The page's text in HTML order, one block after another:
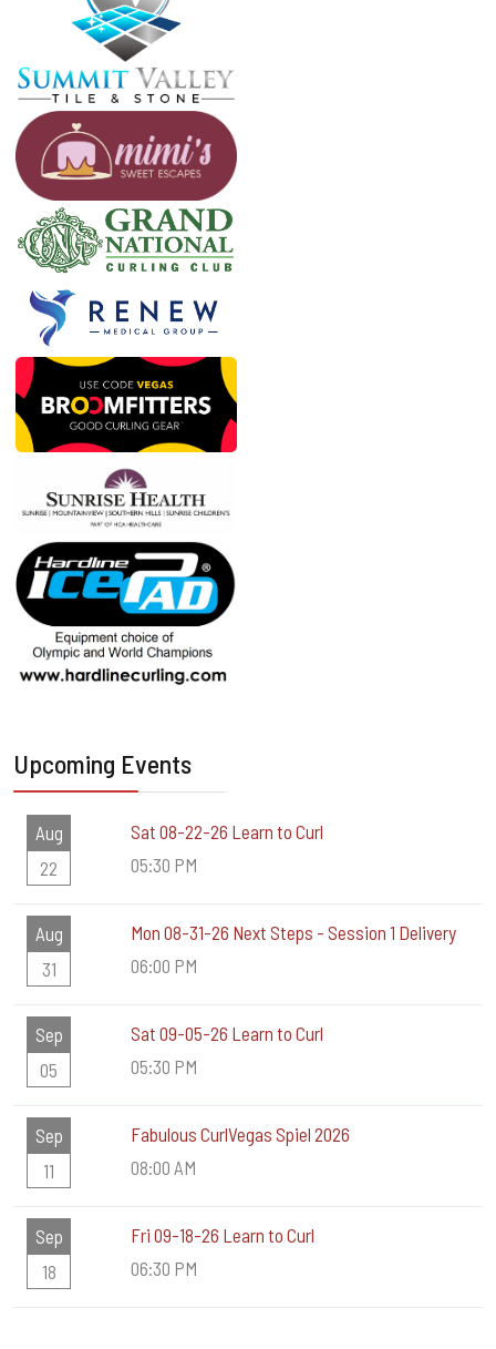
Upcoming Events
Aug
22
Sat 08-22-26 Learn to Curl
05:30 PM
Aug
31
Mon 08-31-26 Next Steps - Session 1 Delivery
06:00 PM
Sep
05
Sat 09-05-26 Learn to Curl
05:30 PM
Sep
11
Fabulous CurlVegas Spiel 2026
08:00 AM
Sep
18
Fri 09-18-26 Learn to Curl
06:30 PM